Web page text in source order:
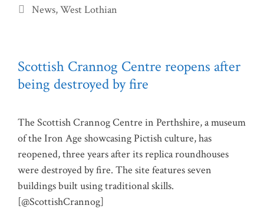
Categories
News,West Lothian
Scottish Crannog Centre reopens after
being destroyed by fire
The Scottish Crannog Centre in Perthshire, a museum
of the Iron Age showcasing Pictish culture, has
reopened, three years after its replica roundhouses
were destroyed by fire. The site features seven
buildings built using traditional skills.
[@ScottishCrannog]